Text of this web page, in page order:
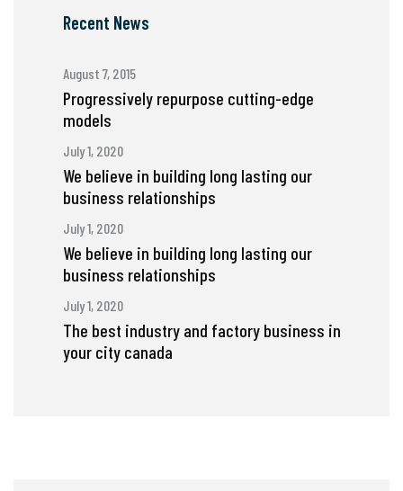
Recent News
August 7, 2015
Progressively repurpose cutting-edge
models
July 1, 2020
We believe in building long lasting our
business relationships
July 1, 2020
We believe in building long lasting our
business relationships
July 1, 2020
The best industry and factory business in
your city canada